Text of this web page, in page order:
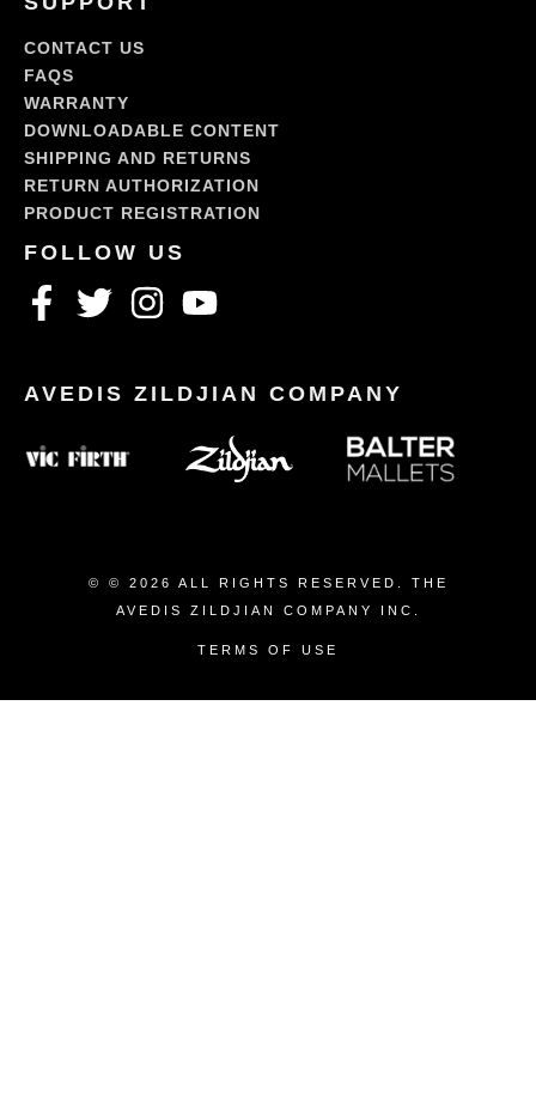
CONTACT US
FAQS
WARRANTY
DOWNLOADABLE CONTENT
SHIPPING AND RETURNS
RETURN AUTHORIZATION
PRODUCT REGISTRATION
© © 2026 ALL RIGHTS RESERVED. THE
AVEDIS ZILDJIAN COMPANY INC.
TERMS OF USE